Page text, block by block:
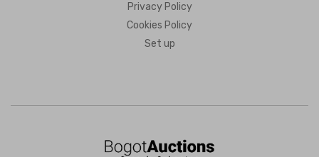
Privacy Policy
Cookies Policy
Set up